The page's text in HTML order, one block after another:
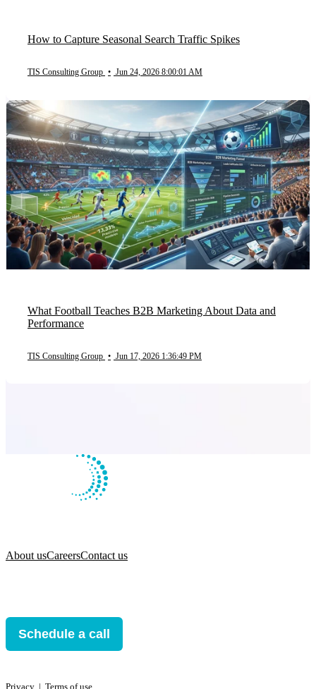
How to Capture Seasonal Search Traffic Spikes
TIS Consulting Group • Jun 24, 2026 8:00:01 AM
What Football Teaches B2B Marketing About Data and
Performance
TIS Consulting Group • Jun 17, 2026 1:36:49 PM
About usCareersContact us
Schedule a call
Privacy ǀ Terms of use